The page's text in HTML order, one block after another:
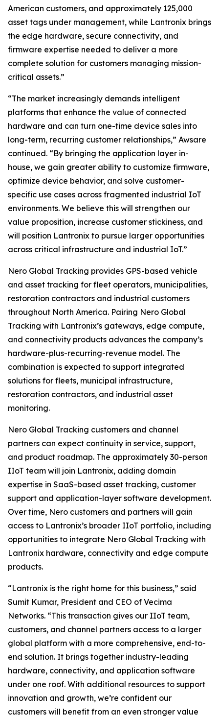
American customers, and approximately 125,000
asset tags under management, while Lantronix brings
the edge hardware, secure connectivity, and
firmware expertise needed to deliver a more
complete solution for customers managing mission-
critical assets.”
“The market increasingly demands intelligent
platforms that enhance the value of connected
hardware and can turn one-time device sales into
long-term, recurring customer relationships,” Awsare
continued. “By bringing the application layer in-
house, we gain greater ability to customize firmware,
optimize device behavior, and solve customer-
specific use cases across fragmented industrial IoT
environments. We believe this will strengthen our
value proposition, increase customer stickiness, and
will position Lantronix to pursue larger opportunities
across critical infrastructure and industrial IoT.”
Nero Global Tracking provides GPS-based vehicle
and asset tracking for fleet operators, municipalities,
restoration contractors and industrial customers
throughout North America. Pairing Nero Global
Tracking with Lantronix’s gateways, edge compute,
and connectivity products advances the company’s
hardware-plus-recurring-revenue model. The
combination is expected to support integrated
solutions for fleets, municipal infrastructure,
restoration contractors, and industrial asset
monitoring.
Nero Global Tracking customers and channel
partners can expect continuity in service, support,
and product roadmap. The approximately 30-person
IIoT team will join Lantronix, adding domain
expertise in SaaS-based asset tracking, customer
support and application-layer software development.
Over time, Nero customers and partners will gain
access to Lantronix’s broader IIoT portfolio, including
opportunities to integrate Nero Global Tracking with
Lantronix hardware, connectivity and edge compute
products.
“Lantronix is the right home for this business,” said
Sumit Kumar, President and CEO of Vecima
Networks. “This transaction gives our IIoT team,
customers, and channel partners access to a larger
global platform with a more comprehensive, end-to-
end solution. It brings together industry-leading
hardware, connectivity, and application software
under one roof. With additional resources to support
innovation and growth, we’re confident our
customers will benefit from an even stronger value